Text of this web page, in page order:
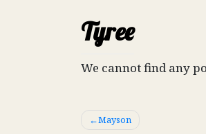
Tyree
We cannot find any
Post
Mayson